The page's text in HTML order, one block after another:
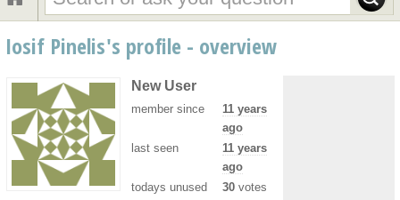
Iosif Pinelis's profile - overview
New User
member since
11 years
ago
last seen
11 years
ago
todays unused
30 votes